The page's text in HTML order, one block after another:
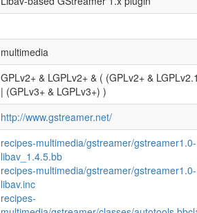
multimedia
GPLv2+ & LGPLv2+ & ( (GPLv2+ &
| (GPLv3+ & LGPLv3+) )
http://www.gstreamer.net/
recipes-multimedia/gstreamer/gstreamer1.0-
libav_1.4.5.bb
recipes-multimedia/gstreamer/gstreamer1.0-
libav.inc
recipes-